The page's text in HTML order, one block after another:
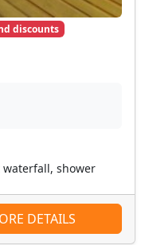
discounts
shower
DETAILS